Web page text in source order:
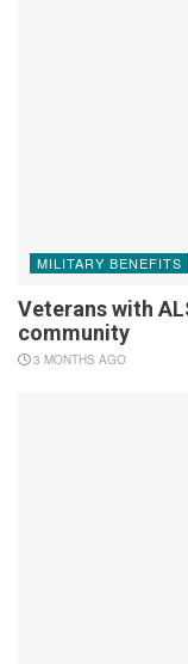
MILITARY BENEFITS
Veterans with
community
3 MONTHS AGO